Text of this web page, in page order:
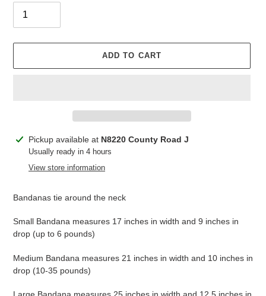
ADD TO CART
Adding
product
Pickup available at N8220 County Road J
Usually ready in 4 hours
View store information
Bandanas tie around the neck
Small Bandana measures 17 inches in width and 9 inches in
drop (up to 6 pounds)
Medium Bandana measures 21 inches in width and 10 inches in
drop (10-35 pounds)